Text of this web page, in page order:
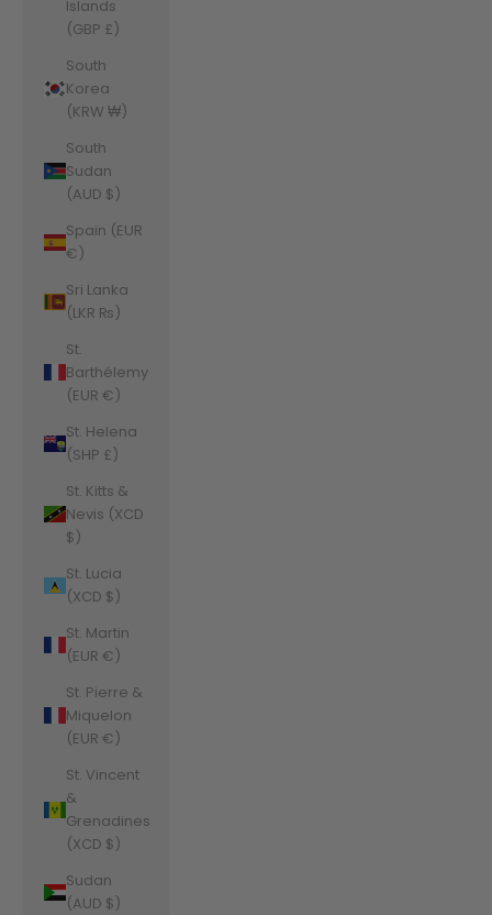
Islands
(GBP £)
South
Korea
(KRW ₩)
South
Sudan
(AUD $)
Spain (EUR
€)
Sri Lanka
(LKR ₨)
St.
Barthélemy
(EUR €)
St. Helena
(SHP £)
St. Kitts &
Nevis (XCD
$)
St. Lucia
(XCD $)
St. Martin
(EUR €)
St. Pierre &
Miquelon
(EUR €)
St. Vincent
&
Grenadines
(XCD $)
Sudan
(AUD $)